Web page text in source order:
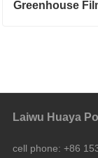
Greenhouse
Laiwu Huaya
cell phone: +86